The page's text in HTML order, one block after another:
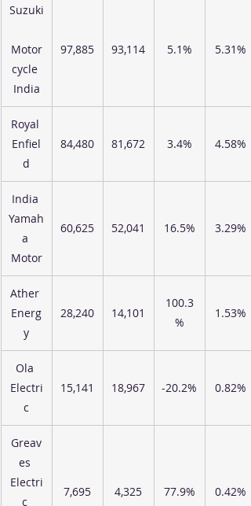
Suzuki
Motor
cycle
India
97,885 93,114 5.1% 5.31%
Royal
Enfiel
d
84,480 81,672 3.4% 4.58%
India
Yamah
a
Motor
60,625 52,041 16.5% 3.29%
Ather
Energ
y
28,240 14,101
100.3
%
1.53%
Ola
Electri
c
15,141 18,967 -20.2% 0.82%
Greav
es
Electri
c
7,695 4,325 77.9% 0.42%